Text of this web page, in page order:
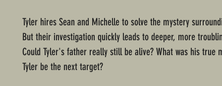
Tyler hires Sean and Michelle to solve the mystery
But their investigation quickly leads to deeper, more
Could Tyler's father really still be alive? What was his true
Tyler be the next target?